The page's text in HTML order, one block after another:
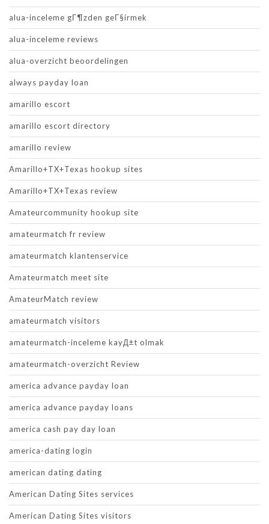
alua-inceleme gГ¶zden geГ§irmek
alua-inceleme reviews
alua-overzicht beoordelingen
always payday loan
amarillo escort
amarillo escort directory
amarillo review
Amarillo+TX+Texas hookup sites
Amarillo+TX+Texas review
Amateurcommunity hookup site
amateurmatch fr review
amateurmatch klantenservice
Amateurmatch meet site
AmateurMatch review
amateurmatch visitors
amateurmatch-inceleme kayД±t olmak
amateurmatch-overzicht Review
america advance payday loan
america advance payday loans
america cash pay day loan
america-dating login
american dating dating
American Dating Sites services
American Dating Sites visitors